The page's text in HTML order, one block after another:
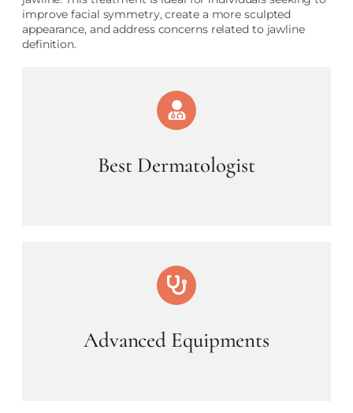
improve facial symmetry, create a more sculpted
appearance, and address concerns related to jawline
definition.
Best Dermatologist
Advanced Equipments